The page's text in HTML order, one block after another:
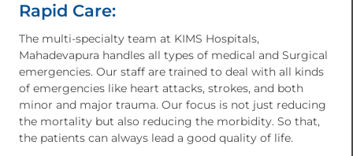
Rapid Care:
The multi-specialty team at KIMS Hospitals,
Mahadevapura handles all types of medical and Surgical
emergencies. Our staff are trained to deal with all kinds
of emergencies like heart attacks, strokes, and both
minor and major trauma. Our focus is not just reducing
the mortality but also reducing the morbidity. So that,
the patients can always lead a good quality of life.